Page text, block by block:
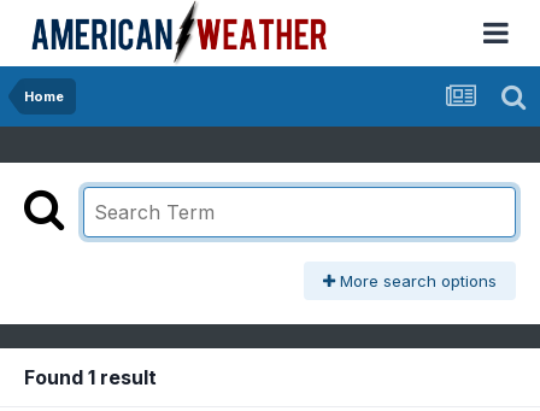
Home
More search options
Found 1 result